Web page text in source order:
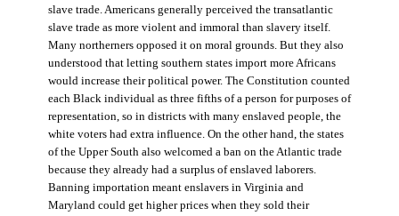
slave trade. Americans generally perceived the transatlantic
slave trade as more violent and immoral than slavery itself.
Many northerners opposed it on moral grounds. But they also
understood that letting southern states import more Africans
would increase their political power. The Constitution counted
each Black individual as three fifths of a person for purposes of
representation, so in districts with many enslaved people, the
white voters had extra influence. On the other hand, the states
of the Upper South also welcomed a ban on the Atlantic trade
because they already had a surplus of enslaved laborers.
Banning importation meant enslavers in Virginia and
Maryland could get higher prices when they sold their